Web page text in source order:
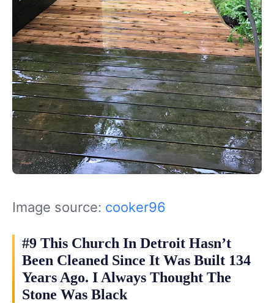
Image source: cooker96
#9 This Church In Detroit Hasn’t
Been Cleaned Since It Was Built 134
Years Ago. I Always Thought The
Stone Was Black